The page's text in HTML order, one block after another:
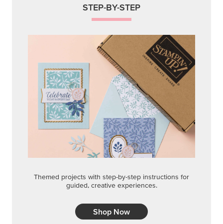
STEP-BY-STEP
Themed projects with step-by-step instructions for
guided, creative experiences.
Shop Now